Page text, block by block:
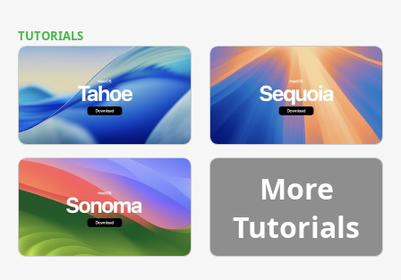
TUTORIALS
More
Tutorials